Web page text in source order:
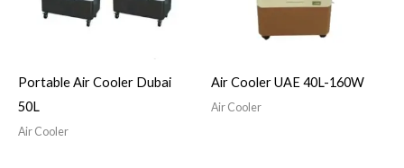
Portable Air Cooler Dubai
50L
Air Cooler
Air Cooler UAE 40L-160W
Air Cooler